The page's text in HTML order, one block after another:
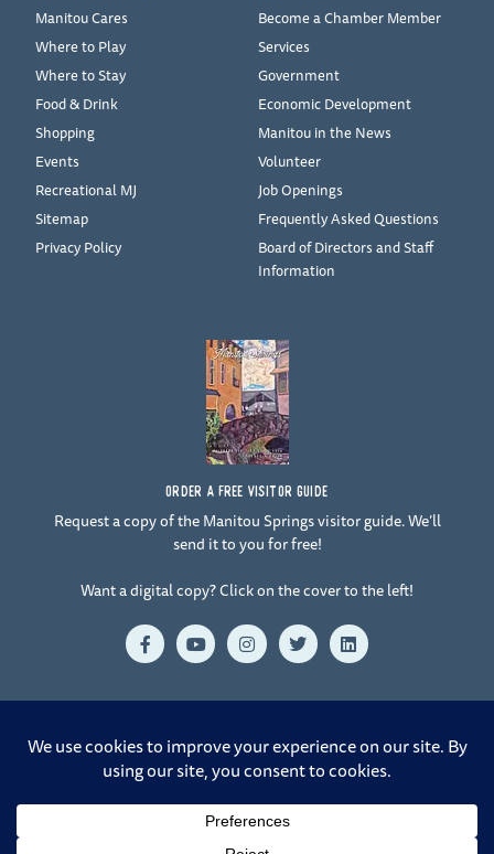
Manitou Cares
Where to Play
Where to Stay
Food & Drink
Shopping
Events
Recreational MJ
Sitemap
Privacy Policy
Become a Chamber Member
Services
Government
Economic Development
Manitou in the News
Volunteer
Job Openings
Frequently Asked Questions
Board of Directors and Staff
Information
ORDER A FREE VISITOR GUIDE
Request a copy of the Manitou Springs visitor guide. We’ll
send it to you for free!
Want a digital copy? Click on the cover to the left!
F
a
c
b
o
k
-
Y
o
u
u
e
I
n
s
a
r
a
m
T
w
i
t
r
L
i
n
e
i
n
© 2026 Manitou Springs. All Rights Reserved. |Crafted by Design
Rangers at 38.8321° N, 104.8233° W